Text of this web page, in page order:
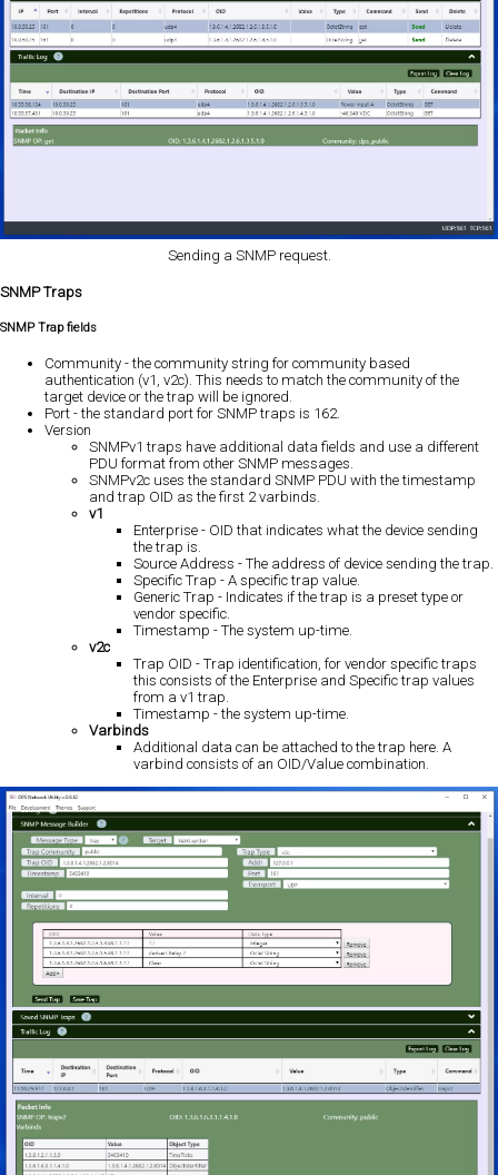
Sending a SNMP request.
SNMP Traps
SNMP Trap fields
Community - the community string for community based
authentication (v1, v2c). This needs to match the community of the
target device or the trap will be ignored.
Port - the standard port for SNMP traps is 162.
Version
SNMPv1 traps have additional data fields and use a different
PDU format from other SNMP messages.
SNMPv2c uses the standard SNMP PDU with the timestamp
and trap OID as the first 2 varbinds.
v1
Enterprise - OID that indicates what the device sending
the trap is.
Source Address - The address of device sending the trap.
Specific Trap - A specific trap value.
Generic Trap - Indicates if the trap is a preset type or
vendor specific.
Timestamp - The system up-time.
v2c
Trap OID - Trap identification, for vendor specific traps
this consists of the Enterprise and Specific trap values
from a v1 trap.
Timestamp - the system up-time.
Varbinds
Additional data can be attached to the trap here. A
varbind consists of an OID/Value combination.